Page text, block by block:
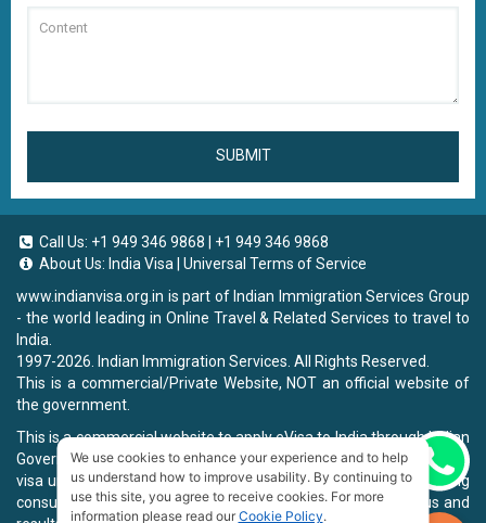
SUBMIT
Call Us: +1 949 346 9868
+1 949 346 9868
About Us: India Visa
Universal Terms of Service
www.indianvisa.org.in is part of Indian Immigration Services Group
- the world leading in Online Travel & Related Services to travel to
India.
1997-2026. Indian Immigration Services. All Rights Reserved.
This is a commercial/Private Website, NOT an official website of
the government.
This is a commercial website to apply eVisa to India through Indian
Government Website, you will be charged a fee. To book a landing
visa under our process, we will charge a service fee for providing
consultancy, submitting applications and informing the status and
We use cookies to enhance your experience and to help
us understand how to improve usability. By continuing to
use this site, you agree to receive cookies. For more
information please read our Cookie Policy.
Chat now